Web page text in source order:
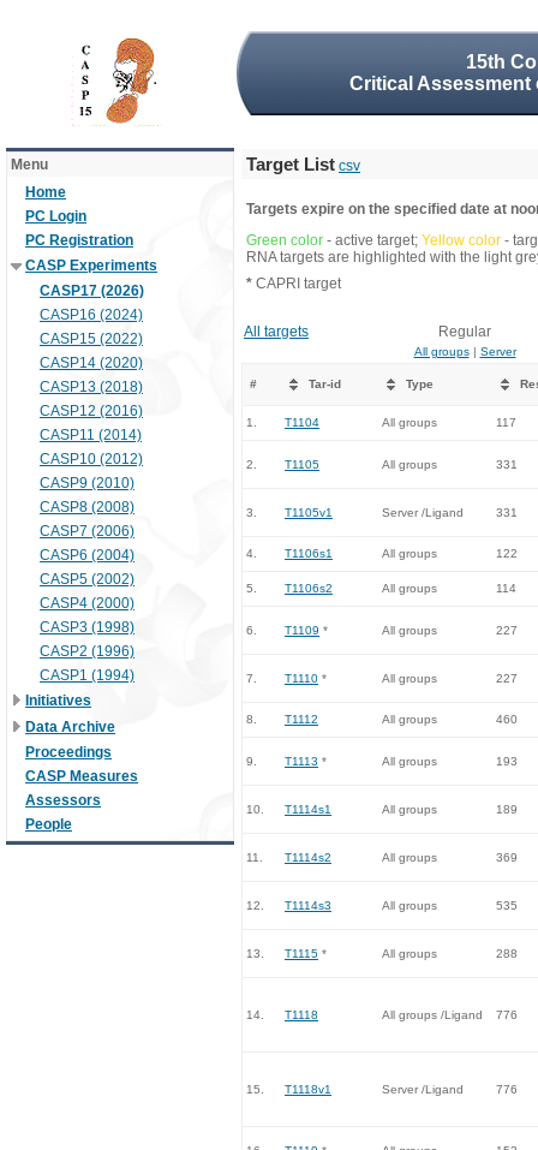
15th
Critical
Menu
Home
PC Login
PC Registration
CASP Experiments
CASP17 (2026)
CASP16 (2024)
CASP15 (2022)
CASP14 (2020)
CASP13 (2018)
CASP12 (2016)
CASP11 (2014)
CASP10 (2012)
CASP9 (2010)
CASP8 (2008)
CASP7 (2006)
CASP6 (2004)
CASP5 (2002)
CASP4 (2000)
CASP3 (1998)
CASP2 (1996)
CASP1 (1994)
Initiatives
Data Archive
Proceedings
CASP Measures
Assessors
People
Target List csv
Targets expire on the specified date at
Green color - active target; Yellow color -
RNA targets are highlighted with the light
* CAPRI target
All targets Regular
All groups| Server
# Tar-id Type
1. T1104 All groups 117
2. T1105 All groups 331
3. T1105v1 Server /Ligand 331
4. T1106s1 All groups 122
5. T1106s2 All groups 114
6. T1109 * All groups 227
7. T1110 * All groups 227
8. T1112 All groups 460
9. T1113 * All groups 193
10. T1114s1 All groups 189
11. T1114s2 All groups 369
12. T1114s3 All groups 535
13. T1115 * All groups 288
14. T1118 All groups /Ligand 776
15. T1118v1 Server /Ligand 776